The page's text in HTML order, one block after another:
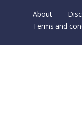
About
Terms and